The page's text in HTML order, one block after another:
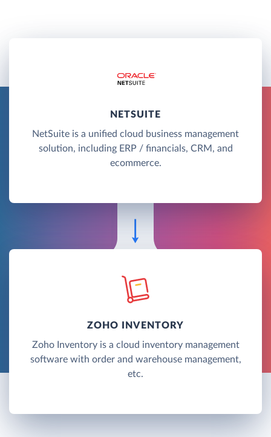
NETSUITE
NetSuite is a unified cloud business management
solution, including ERP / financials, CRM, and
ecommerce.
ZOHO INVENTORY
Zoho Inventory is a cloud inventory management
software with order and warehouse management,
etc.